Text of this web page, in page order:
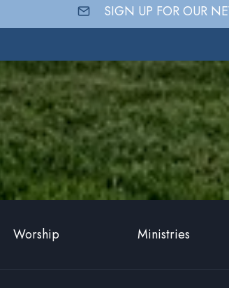
SIGN UP FOR OUR
Worship Ministries